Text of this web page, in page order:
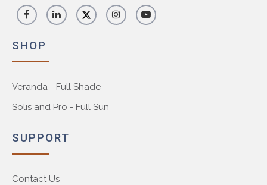
SHOP
Veranda - Full Shade
Solis and Pro - Full Sun
SUPPORT
Contact Us